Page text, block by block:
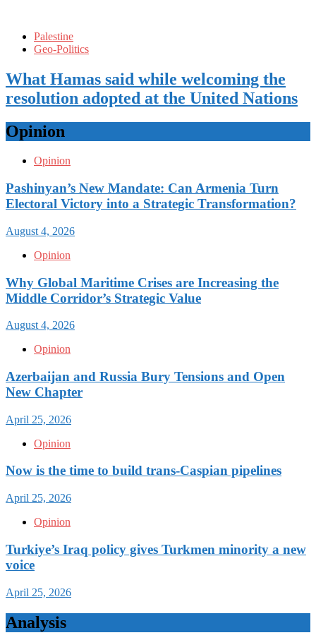
Palestine
Geo-Politics
What Hamas said while welcoming the
resolution adopted at the United Nations
Opinion
Opinion
Pashinyan’s New Mandate: Can Armenia Turn
Electoral Victory into a Strategic Transformation?
August 4, 2026
Opinion
Why Global Maritime Crises are Increasing the
Middle Corridor’s Strategic Value
August 4, 2026
Opinion
Azerbaijan and Russia Bury Tensions and Open
New Chapter
April 25, 2026
Opinion
Now is the time to build trans-Caspian pipelines
April 25, 2026
Opinion
Turkiye’s Iraq policy gives Turkmen minority a new
voice
April 25, 2026
Analysis